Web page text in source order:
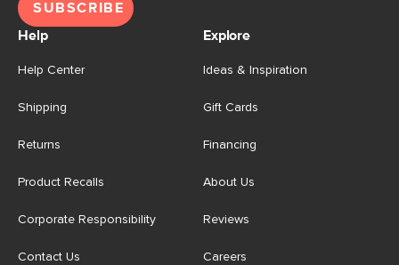
SUBSCRIBE
Help
Help Center
Shipping
Returns
Product Recalls
Corporate Responsibility
Contact Us
Explore
Ideas & Inspiration
Gift Cards
Financing
About Us
Reviews
Careers